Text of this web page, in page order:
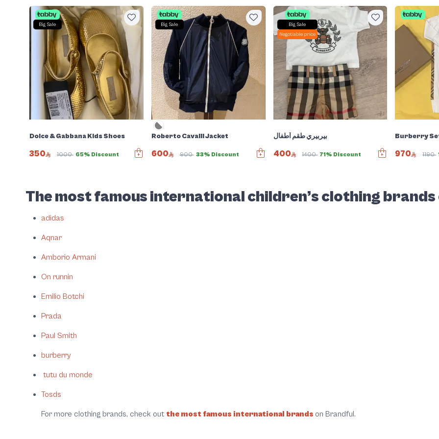
Big Sale
Dolce & Gabbana Kids Shoes
350 1000 65% Discount
Big Sale
Roberto Cavalli Jacket
600 900 33% Discount
Big Sale
Negotiable price
بيربيري طقم أطفال
400 1400 71% Discount
Burberry
970 1190
The most famous international children’s clothing
adidas
Aqnar
Amborio Armani
On runnin
Emilio Botchi
Prada
Paul Smith
burberry
tutu du monde
Tosds
For more clothing brands, check out the most famous international brands on Brandful.